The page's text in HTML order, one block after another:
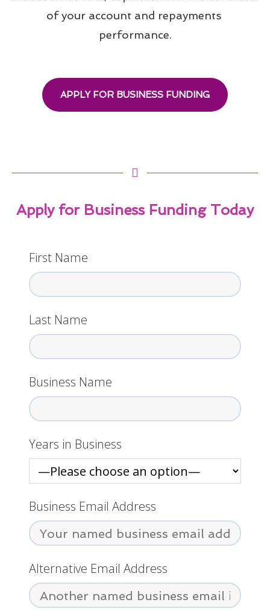
of your account and repayments
performance.
APPLY FOR BUSINESS FUNDING
Apply for Business Funding Today
First Name
Last Name
Business Name
Years in Business
Business Email Address
Alternative Email Address